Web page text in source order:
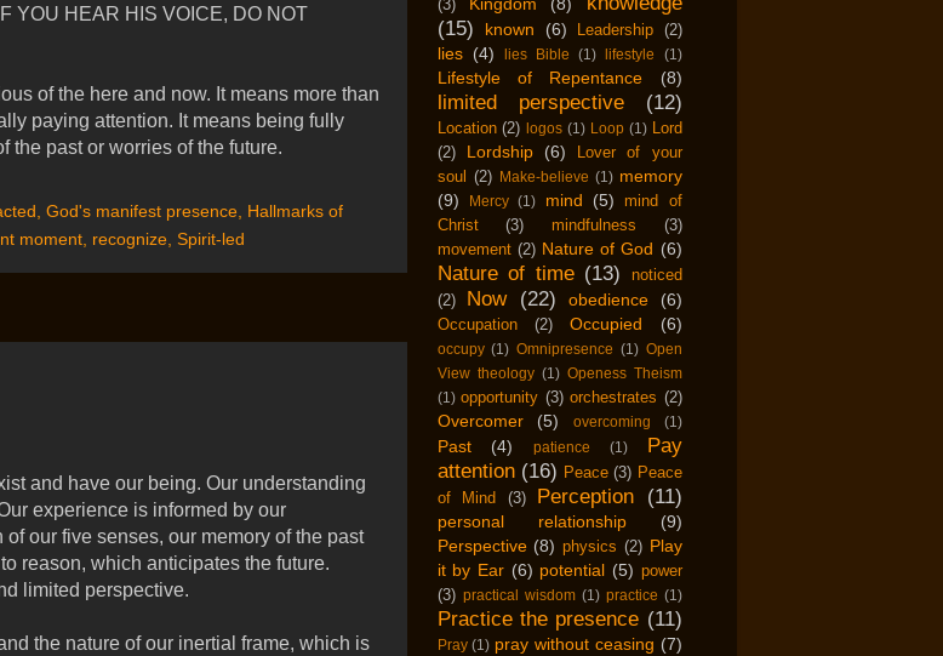
YOU HEAR HIS VOICE, DO NOT
of the here and now. It means more than
paying attention. It means being fully
the past or worries of the future.
, God's manifest presence, Hallmarks of
moment, recognize, Spirit-led
and have our being. Our understanding
experience is informed by our
our five senses, our memory of the past
reason, which anticipates the future.
limited perspective.
the nature of our inertial frame, which is
(3)
(15)
known (6) Leadership (2)
lies (4) lies Bible (1) lifestyle (1)
Lifestyle of Repentance (8)
limited perspective (12)
Location (2) logos (1) Loop (1) Lord
(2)
Lordship (6)
Lover of your
soul (2) Make-believe (1) memory
(9)
Mercy (1) mind (5)
mind of
Christ
(3) mindfulness
(3)
movement (2) Nature of God (6)
Nature of time (13)
noticed
(2)
Now (22) obedience (6)
Occupation (2) Occupied (6)
occupy (1) Omnipresence (1) Open
View theology (1) Openess Theism
(1) opportunity (3) orchestrates (2)
Overcomer (5) overcoming (1)
Past (4) patience (1)
Pay
attention (16) Peace (3) Peace
of Mind
(3) Perception (11)
personal relationship
(9)
Perspective (8) physics (2) Play
it by Ear (6) potential (5) power
(3) practical wisdom (1) practice (1)
Practice the presence (11)
Pray (1) pray without ceasing (7)